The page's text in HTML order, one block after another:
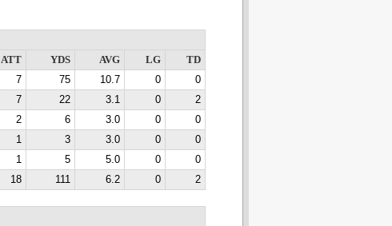
ATT
YDS AVG LG
TD
7 75 10.7 0
0
7 22 3.1 0
2
2 6 3.0 0
0
1 3 3.0 0
0
1 5 5.0 0
0
18 111 6.2 0 2